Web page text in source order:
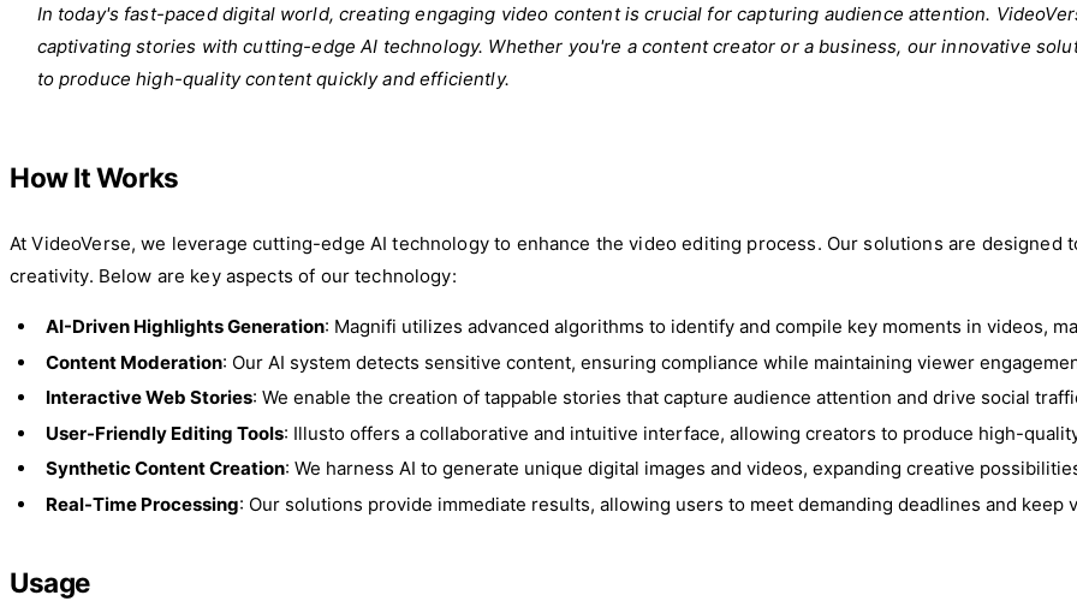
In today's fast-paced digital world, creating engaging video content is crucial for capturing audience attention.
captivating stories with cutting-edge AI technology. Whether you're a content creator or a business, our innovative
to produce high-quality content quickly and efficiently.
How It Works
At VideoVerse, we leverage cutting-edge AI technology to enhance the video editing process. Our solutions are
creativity. Below are key aspects of our technology:
AI-Driven Highlights Generation: Magnifi utilizes advanced algorithms to identify and compile key moments in videos,
Content Moderation: Our AI system detects sensitive content, ensuring compliance while maintaining viewer
Interactive Web Stories: We enable the creation of tappable stories that capture audience attention and drive social
User-Friendly Editing Tools: Illusto offers a collaborative and intuitive interface, allowing creators to produce high-
Synthetic Content Creation: We harness AI to generate unique digital images and videos, expanding creative
Real-Time Processing: Our solutions provide immediate results, allowing users to meet demanding deadlines and keep
Usage